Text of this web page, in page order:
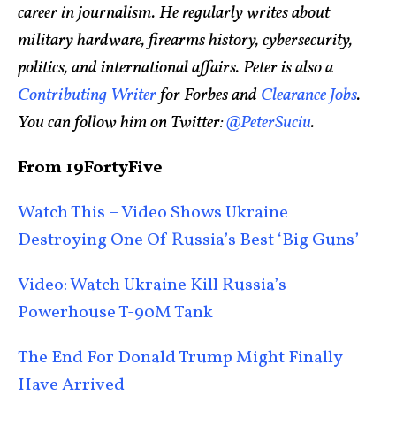
career in journalism. He regularly writes about
military hardware, firearms history, cybersecurity,
politics, and international affairs. Peter is also a
Contributing Writerfor Forbes andClearance Jobs.
You can follow him on Twitter:@PeterSuciu.
From 19FortyFive
Watch This – Video Shows Ukraine
Destroying One Of Russia’s Best ‘Big Guns’
Video: Watch Ukraine Kill Russia’s
Powerhouse T-90M Tank
The End For Donald Trump Might Finally
Have Arrived